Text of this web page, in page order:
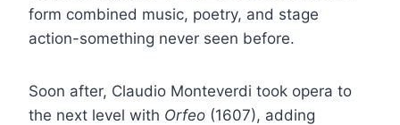
form combined music, poetry, and stage
action-something never seen before.
Soon after, Claudio Monteverdi took opera to
the next level with Orfeo (1607), adding